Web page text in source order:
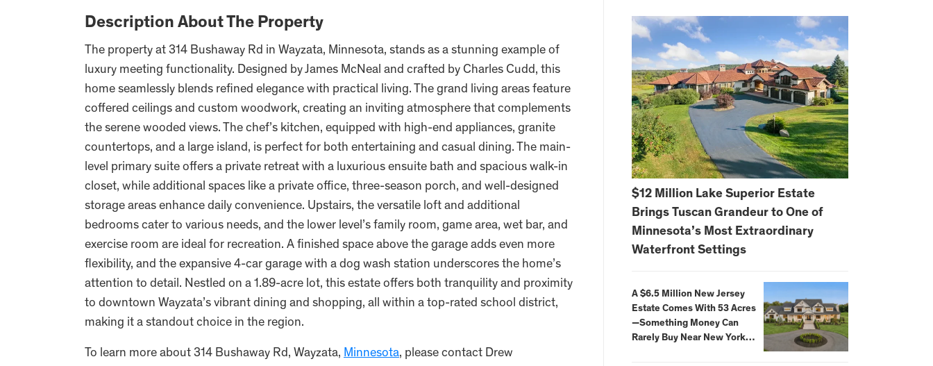
Description About The Property
The property at 314 Bushaway Rd in Wayzata, Minnesota, stands as a stunning example of
luxury meeting functionality. Designed by James McNeal and crafted by Charles Cudd, this
home seamlessly blends refined elegance with practical living. The grand living areas feature
coffered ceilings and custom woodwork, creating an inviting atmosphere that complements
the serene wooded views. The chef’s kitchen, equipped with high-end appliances, granite
countertops, and a large island, is perfect for both entertaining and casual dining. The main-
level primary suite offers a private retreat with a luxurious ensuite bath and spacious walk-in
closet, while additional spaces like a private office, three-season porch, and well-designed
storage areas enhance daily convenience. Upstairs, the versatile loft and additional
bedrooms cater to various needs, and the lower level’s family room, game area, wet bar, and
exercise room are ideal for recreation. A finished space above the garage adds even more
flexibility, and the expansive 4-car garage with a dog wash station underscores the home’s
attention to detail. Nestled on a 1.89-acre lot, this estate offers both tranquility and proximity
to downtown Wayzata’s vibrant dining and shopping, all within a top-rated school district,
making it a standout choice in the region.
To learn more about 314 Bushaway Rd, Wayzata, Minnesota, please contact Drew
$12 Million Lake Superior Estate
Brings Tuscan Grandeur to One of
Minnesota’s Most Extraordinary
Waterfront Settings
A $6.5 Million New Jersey
Estate Comes With 53 Acres
—Something Money Can
Rarely Buy Near New York